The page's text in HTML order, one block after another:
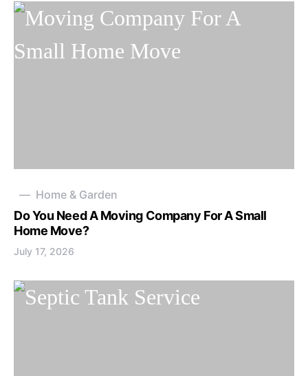
Home & Garden
Do You Need A Moving Company For A Small
Home Move?
July 17, 2026